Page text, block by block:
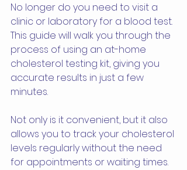
No longer do you need to visit a
clinic or laboratory for a blood test.
This guide will walk you through the
process of using an at-home
cholesterol testing kit, giving you
accurate results in just a few
minutes.
Not only is it convenient, but it also
allows you to track your cholesterol
levels regularly without the need
for appointments or waiting times.